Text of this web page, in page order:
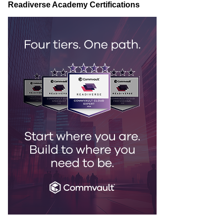
Readiverse Academy Certifications